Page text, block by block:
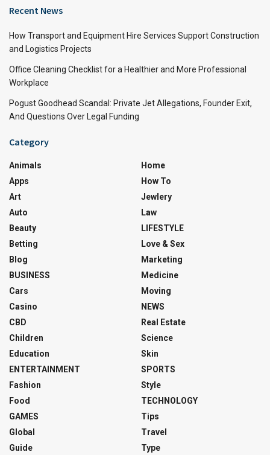
Recent News
How Transport and Equipment Hire Services Support Construction
and Logistics Projects
Office Cleaning Checklist for a Healthier and More Professional
Workplace
Pogust Goodhead Scandal: Private Jet Allegations, Founder Exit,
And Questions Over Legal Funding
Category
Animals
Apps
Art
Auto
Beauty
Betting
Blog
BUSINESS
Cars
Casino
CBD
Children
Education
ENTERTAINMENT
Fashion
Food
GAMES
Global
Guide
Home
How To
Jewlery
Law
LIFESTYLE
Love & Sex
Marketing
Medicine
Moving
NEWS
Real Estate
Science
Skin
SPORTS
Style
TECHNOLOGY
Tips
Travel
Type